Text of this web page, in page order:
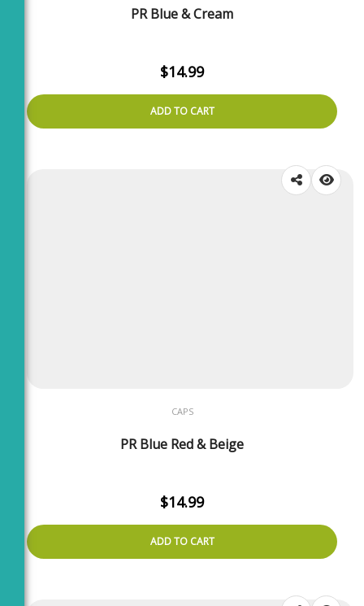
PR Blue & Cream
$14.99
ADD TO CART
CAPS
PR Blue Red & Beige
$14.99
ADD TO CART